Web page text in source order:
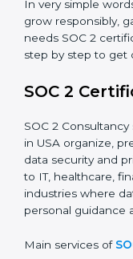
industry
Hospitals and
patient records,
security
secure handling
Cloud Service
security and
managing
Consulting and
To build trust
with global data
to grow